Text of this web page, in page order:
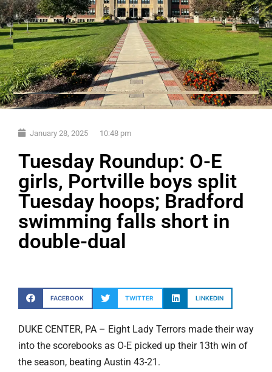
January 28, 2025 10:48 pm
Tuesday Roundup: O-E
girls, Portville boys split
Tuesday hoops; Bradford
swimming falls short in
double-dual
FACEBOOK TWITTER LINKEDIN
DUKE CENTER, PA – Eight Lady Terrors made their way
into the scorebooks as O-E picked up their 13th win of
the season, beating Austin 43-21.